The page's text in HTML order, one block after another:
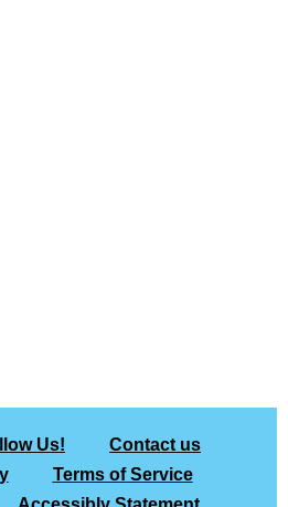
Us!
Contact us
Terms of Service